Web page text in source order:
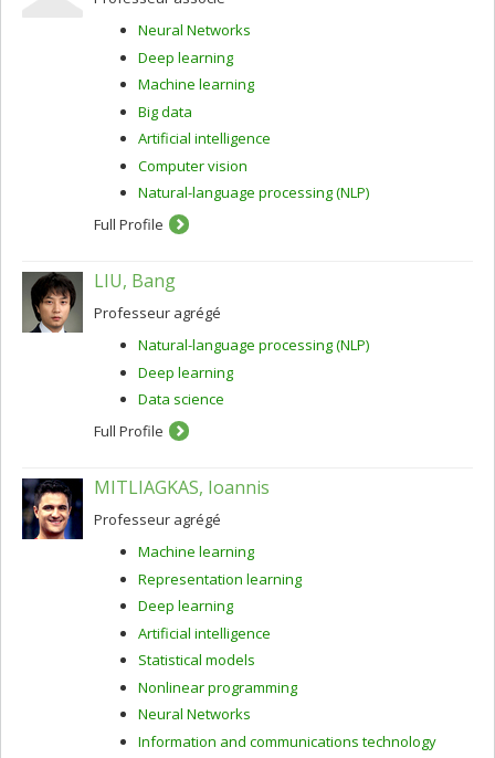
Neural Networks
Deep learning
Machine learning
Big data
Artificial intelligence
Computer vision
Natural-language processing (NLP)
Full Profile
LIU, Bang
Professeur agrégé
Natural-language processing (NLP)
Deep learning
Data science
Full Profile
MITLIAGKAS, Ioannis
Professeur agrégé
Machine learning
Representation learning
Deep learning
Artificial intelligence
Statistical models
Nonlinear programming
Neural Networks
Information and communications technology